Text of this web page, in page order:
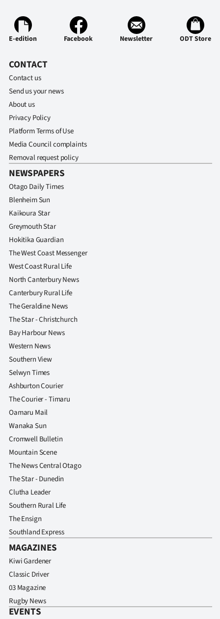
Advertising
Media
E-edition Facebook Newsletter ODT Store
CONTACT
Contact us
Send us your news
About us
Privacy Policy
Platform Terms of Use
Media Council complaints
Removal request policy
NEWSPAPERS
Otago Daily Times
Blenheim Sun
Kaikoura Star
Greymouth Star
Hokitika Guardian
The West Coast Messenger
West Coast Rural Life
North Canterbury News
Canterbury Rural Life
The Geraldine News
The Star - Christchurch
Bay Harbour News
Western News
Southern View
Selwyn Times
Ashburton Courier
The Courier - Timaru
Oamaru Mail
Wanaka Sun
Cromwell Bulletin
Mountain Scene
The News Central Otago
The Star - Dunedin
Clutha Leader
Southern Rural Life
The Ensign
Southland Express
MAGAZINES
Kiwi Gardener
Classic Driver
03 Magazine
Rugby News
EVENTS